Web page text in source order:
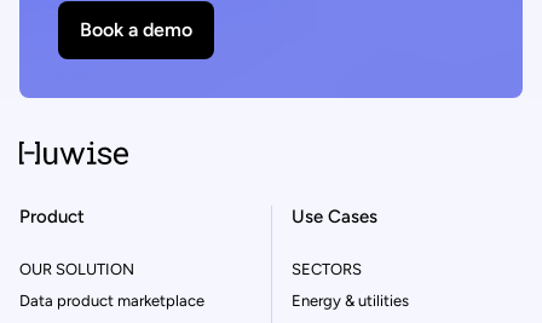
Book a demo
Product
OUR SOLUTION
Data product marketplace
Use Cases
SECTORS
Energy & utilities